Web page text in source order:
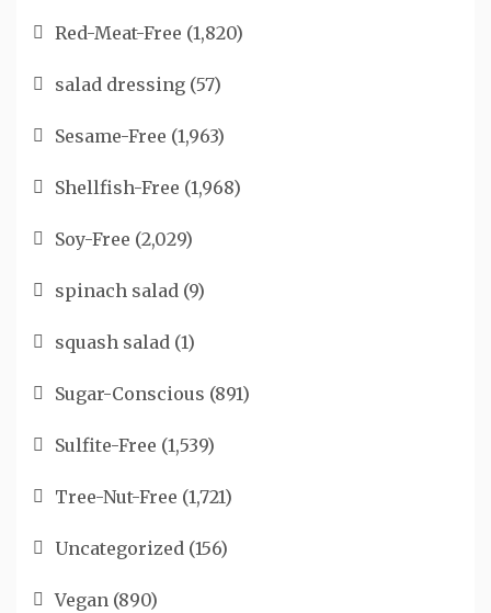
Red-Meat-Free (1,820)
salad dressing (57)
Sesame-Free (1,963)
Shellfish-Free (1,968)
Soy-Free (2,029)
spinach salad (9)
squash salad (1)
Sugar-Conscious (891)
Sulfite-Free (1,539)
Tree-Nut-Free (1,721)
Uncategorized (156)
Vegan (890)